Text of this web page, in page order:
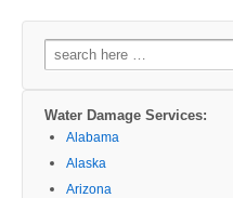
Search
for:
Water Damage Services:
Alabama
Alaska
Arizona